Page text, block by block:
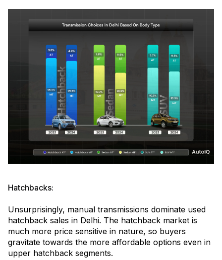
Hatchbacks:
Unsurprisingly, manual transmissions dominate used
hatchback sales in Delhi. The hatchback market is
much more price sensitive in nature, so buyers
gravitate towards the more affordable options even in
upper hatchback segments.